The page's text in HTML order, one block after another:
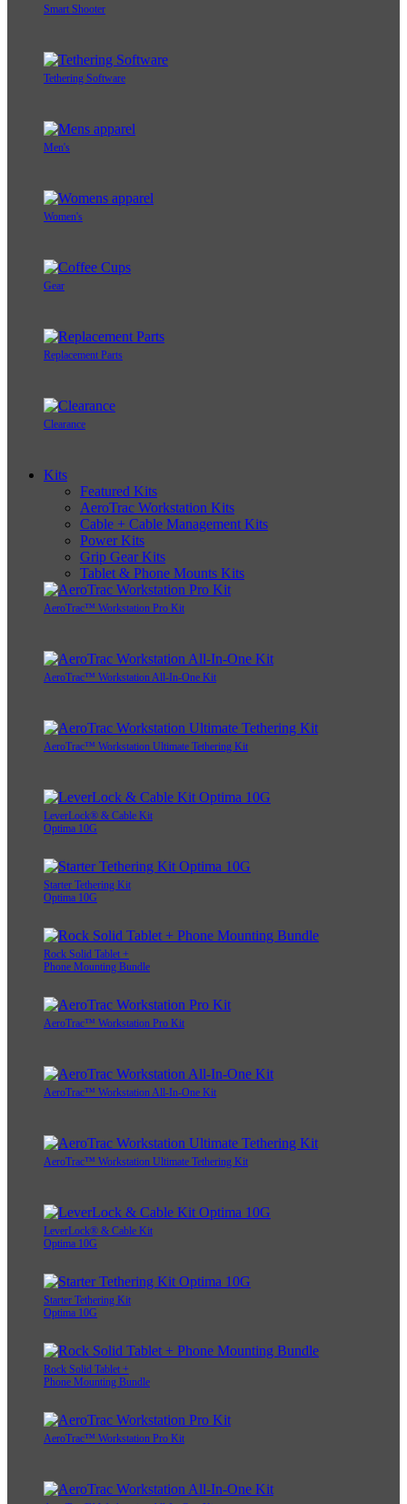
Smart Shooter
Tethering Software
Men's
Women's
Gear
Replacement Parts
Clearance
Kits
Featured Kits
AeroTrac Workstation Kits
Cable + Cable Management Kits
Power Kits
Grip Gear Kits
Tablet & Phone Mounts Kits
AeroTrac™ Workstation Pro Kit
AeroTrac™ Workstation All-In-One Kit
AeroTrac™ Workstation Ultimate Tethering Kit
LeverLock® & Cable Kit
Optima 10G
Starter Tethering Kit
Optima 10G
Rock Solid Tablet +
Phone Mounting Bundle
AeroTrac™ Workstation Pro Kit
AeroTrac™ Workstation All-In-One Kit
AeroTrac™ Workstation Ultimate Tethering Kit
LeverLock® & Cable Kit
Optima 10G
Starter Tethering Kit
Optima 10G
Rock Solid Tablet +
Phone Mounting Bundle
AeroTrac™ Workstation Pro Kit